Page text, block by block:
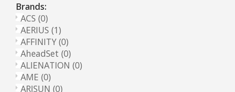
Brands:
ACS (0)
AERIUS (1)
AFFINITY (0)
AheadSet (0)
ALIENATION (0)
AME (0)
ARISUN (0)